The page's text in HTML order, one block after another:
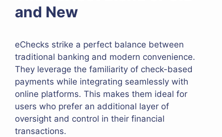
and New
eChecks strike a perfect balance between
traditional banking and modern convenience.
They leverage the familiarity of check-based
payments while integrating seamlessly with
online platforms. This makes them ideal for
users who prefer an additional layer of
oversight and control in their financial
transactions.